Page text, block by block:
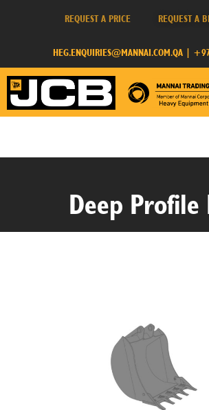
REQUEST A PRICE REQUEST A
HEG.ENQUIRIES@MANNAI.COM.QA
Deep Profile